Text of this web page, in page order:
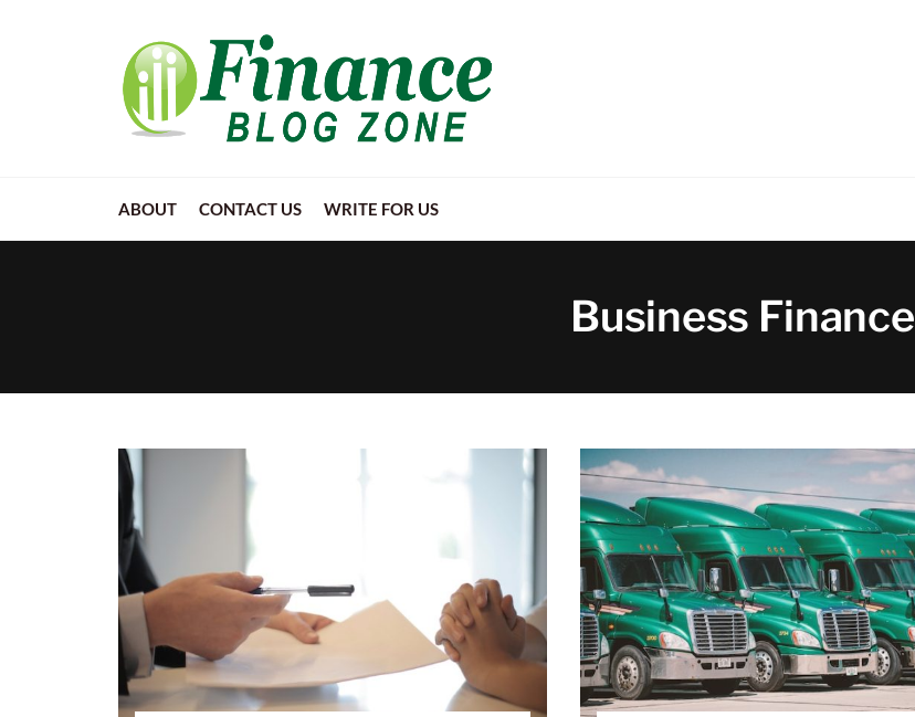
ABOUT CONTACT US WRITE FOR US
Business Finance